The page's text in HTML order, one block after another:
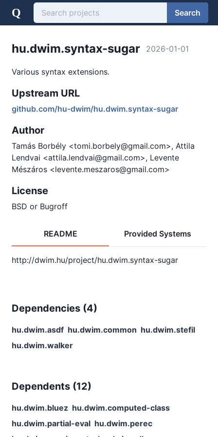
Q Search
hu.dwim.syntax-sugar 2026-01-01
Various syntax extensions.
Upstream URL
github.com/hu-dwim/hu.dwim.syntax-sugar
Author
Tamás Borbély <tomi.borbely@gmail.com>, Attila
Lendvai <attila.lendvai@gmail.com>, Levente
Mészáros <levente.meszaros@gmail.com>
License
BSD or Bugroff
README Provided Systems
Dependencies (4)
hu.dwim.asdf hu.dwim.common hu.dwim.stefil
hu.dwim.walker
Dependents (12)
hu.dwim.bluez hu.dwim.computed-class
hu.dwim.partial-eval hu.dwim.perec